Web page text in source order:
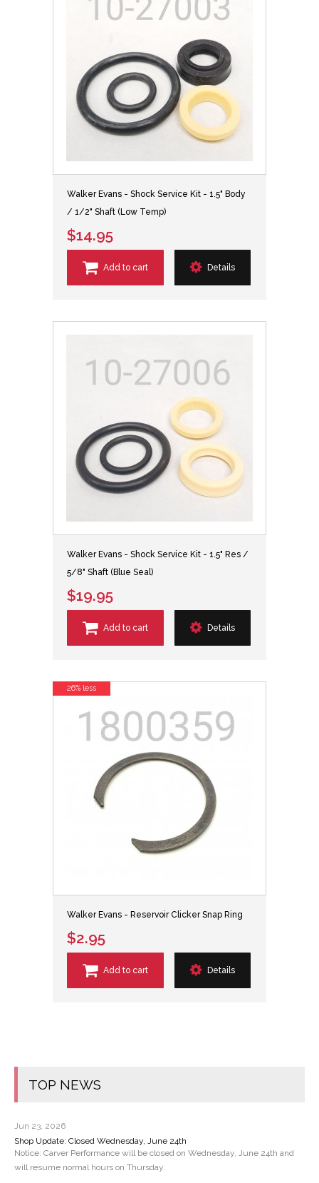
TOP NEWS
Jun 23, 2026
Shop Update: Closed Wednesday, June 24th
Notice: Carver Performance will be closed on Wednesday, June 24th and
will resume normal hours on Thursday.
Walker Evans - Shock Service Kit - 1.5" Body
/ 1/2" Shaft (Low Temp)
$14.95
Add to cart Details
Walker Evans - Shock Service Kit - 1.5" Res /
5/8" Shaft (Blue Seal)
$19.95
Add to cart Details
Walker Evans - Reservoir Clicker Snap Ring
$2.95
Add to cart Details
26% less